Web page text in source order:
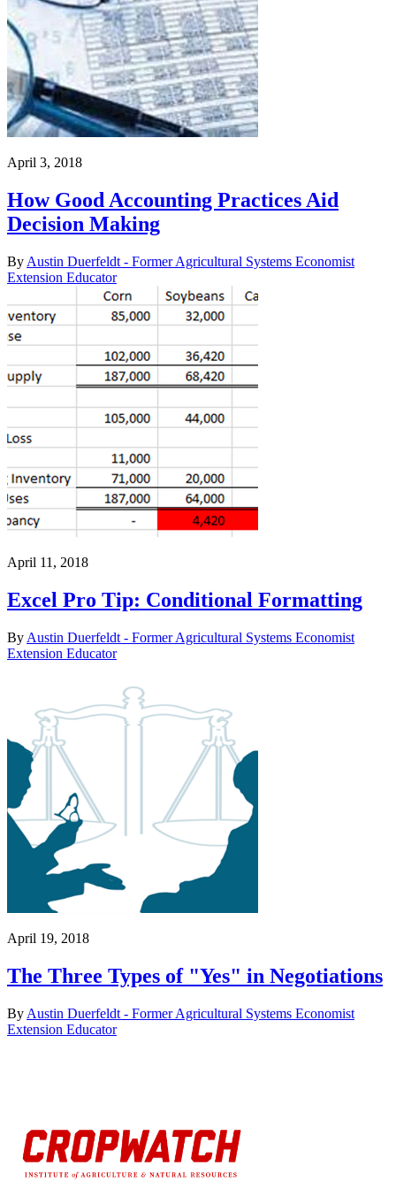
April 3, 2018
How Good Accounting Practices Aid
Decision Making
By Austin Duerfeldt - Former Agricultural Systems Economist
Extension Educator
April 11, 2018
Excel Pro Tip: Conditional Formatting
By Austin Duerfeldt - Former Agricultural Systems Economist
Extension Educator
April 19, 2018
The Three Types of "Yes" in Negotiations
By Austin Duerfeldt - Former Agricultural Systems Economist
Extension Educator